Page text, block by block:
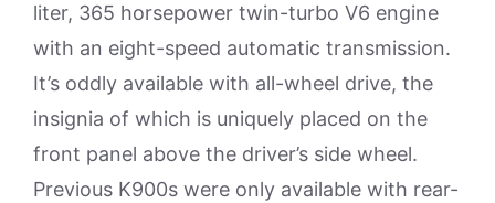
liter, 365 horsepower twin-turbo V6 engine
with an eight-speed automatic transmission.
It’s oddly available with all-wheel drive, the
insignia of which is uniquely placed on the
front panel above the driver’s side wheel.
Previous K900s were only available with rear-